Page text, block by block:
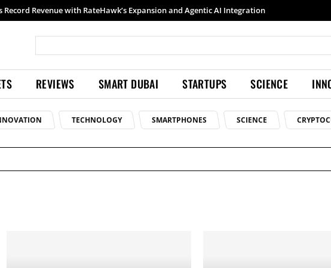
Revenue with RateHawk’s Expansion and Agentic AI Integration
Samsung launches Galaxy S26 Ultra with upgraded Nightography and Super Steady
REVIEWS SMART DUBAI STARTUPS SCIENCE
TECHNOLOGY SMARTPHONES SCIENCE